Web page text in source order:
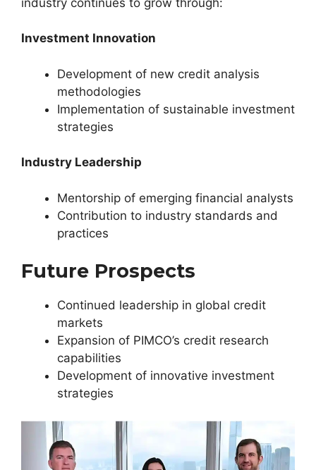
Investment Innovation
Development of new credit analysis
methodologies
Implementation of sustainable investment
strategies
Industry Leadership
Mentorship of emerging financial analysts
Contribution to industry standards and
practices
Future Prospects
Continued leadership in global credit
markets
Expansion of PIMCO’s credit research
capabilities
Development of innovative investment
strategies